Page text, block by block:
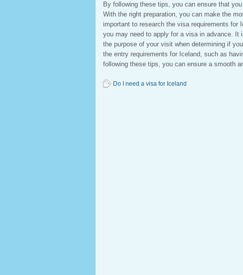
By following these tips, you can ensure that
With the right preparation, you can make the
important to research the visa requirements for
you may need to apply for a visa in advance. It
the purpose of your visit when determining if
the entry requirements for Iceland, such as
following these tips, you can ensure a smooth
Do I need a visa for Iceland